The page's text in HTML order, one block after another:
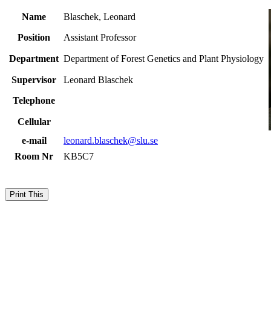
Name
Blaschek, Leonard
Position
Assistant Professor
Department Department of Forest Genetics and Plant Physiology
Supervisor
Leonard Blaschek
Telephone
Cellular
e-mail
leonard.blaschek@slu.se
Room Nr
KB5C7
Print This